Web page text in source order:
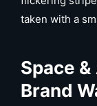
taken with a
Space
Brand